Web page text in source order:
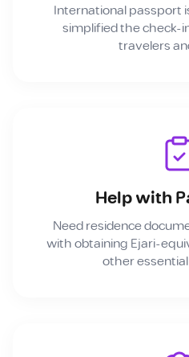
International passport
simplified the check-
travelers
Help with
Need residence
with obtaining Ejari-
other